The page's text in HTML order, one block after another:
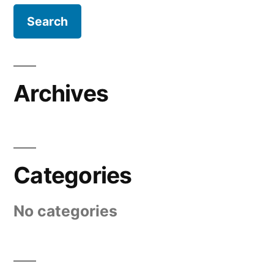
Archives
Categories
No categories